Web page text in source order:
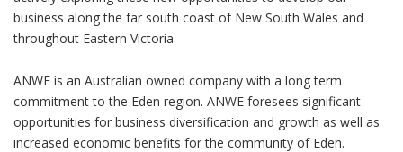
business along the far south coast of New South Wales and
throughout Eastern Victoria.
ANWE is an Australian owned company with a long term
commitment to the Eden region. ANWE foresees significant
opportunities for business diversification and growth as well as
increased economic benefits for the community of Eden.